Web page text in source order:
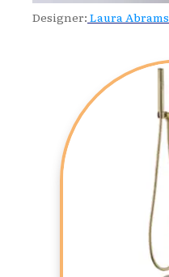
Designer: Laura Abrams